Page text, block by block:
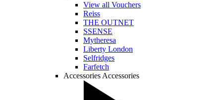
View all Vouchers
Reiss
THE OUTNET
SSENSE
Mytheresa
Liberty London
Selfridges
Farfetch
Accessories Accessories